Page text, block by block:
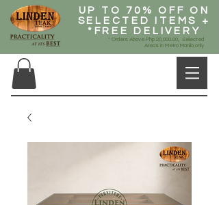
UP TO 70% OFF ON
SELECTED ITEMS +
*FREE DELIVERY
* Orders Above Php 20,000.00, Selected
Areas in Metro Manila only